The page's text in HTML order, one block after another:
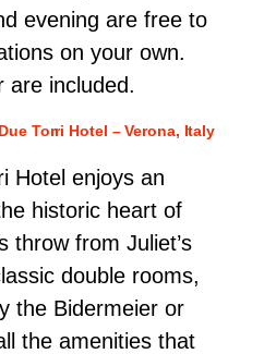
evening are free to
on your own.
are included.
Torri Hotel – Verona, Italy
Hotel enjoys an
historic heart of
throw from Juliet’s
double rooms,
the Bidermeier or
the amenities that